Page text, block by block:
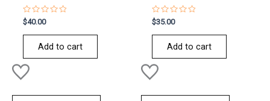
Rated
0
out
$40.00
Add to cart
Rated
0
out
$35.00
Add to cart